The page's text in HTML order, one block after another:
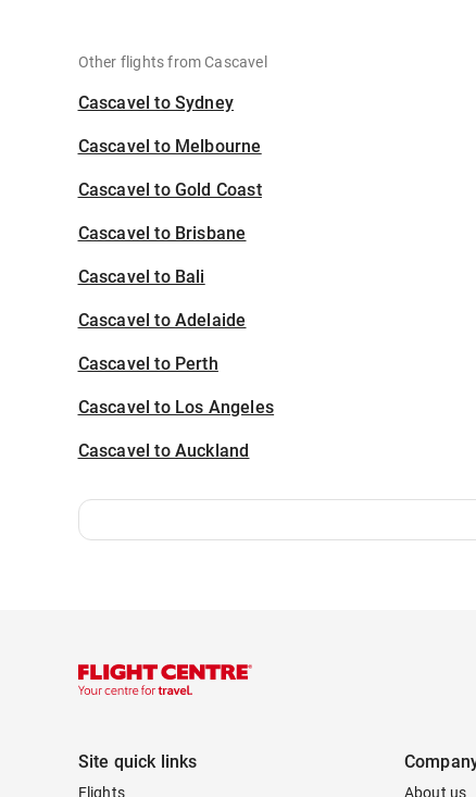
Other flights from Cascavel
Cascavel to Sydney
Cascavel to Melbourne
Cascavel to Gold Coast
Cascavel to Brisbane
Cascavel to Bali
Cascavel to Adelaide
Cascavel to Perth
Cascavel to Los Angeles
Cascavel to Auckland
Site quick links
Flights About us